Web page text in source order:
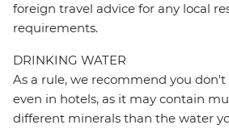
foreign travel advice for any local
requirements.
DRINKING WATER
As a rule, we recommend you
even in hotels, as it may contain
different minerals than the water